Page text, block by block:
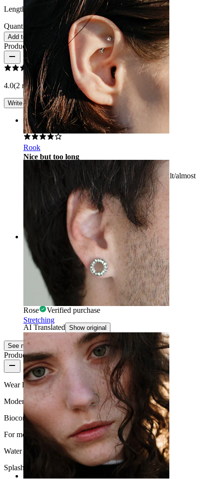
Rook
Stretching
Length:
Quantity: 1
Change
Add to cart
Product reviews
4.0(2 reviews)
Write a review
Rating
Nice but too long
Beautiful jewelry but too long, making it difficult/almost
impossible to get it in the ear.
Anonyymi Verified purchase
Show original
Rating
It is super beautiful
Rose Verified purchase
AI Translated Show original
See more
Product quality
Wear Frequency
Moderate use
Biocompatibility
For most skin types
Water Resistance
Splash proof